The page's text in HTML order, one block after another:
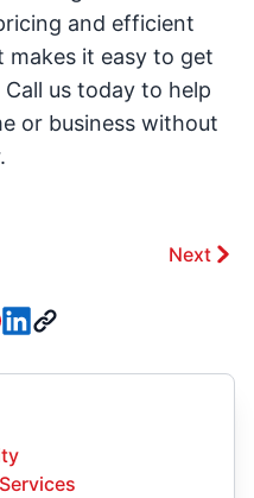
and efficient
makes it easy to get
us today to help
or business without
Next